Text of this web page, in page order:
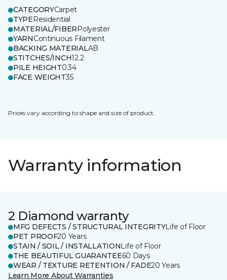
CATEGORYCarpet
TYPEResidential
MATERIAL/FIBERPolyester
YARNContinuous Filament
BACKING MATERIALAB
STITCHES/INCH12.2
PILE HEIGHT0.34
FACE WEIGHT35
Prices vary according to shape and size of product.
Warranty information
2 Diamond warranty
MFG DEFECTS / STRUCTURAL INTEGRITYLife of Floor
PET PROOF20 Years
STAIN / SOIL / INSTALLATIONLife of Floor
THE BEAUTIFUL GUARANTEE60 Days
WEAR / TEXTURE RETENTION / FADE20 Years
Learn More About Warranties